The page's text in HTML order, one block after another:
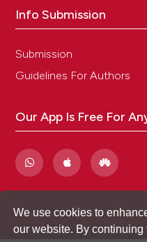
We use cookies to
our website. By
Info Submission
Submission
Guidelines For Authors
Our App Is Free For